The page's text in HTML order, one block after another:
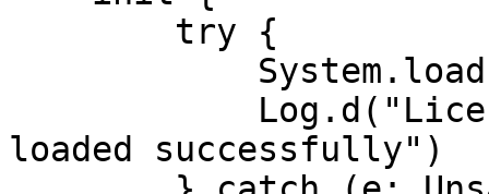
loaded successfully")